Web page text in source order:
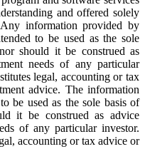
and offered solely
information provided by
to be used as the sole
should it be construed as
needs of any particular
legal, accounting or tax
advice. The information
be used as the sole basis of
it be construed as advice
of any particular investor.
accounting or tax advice or